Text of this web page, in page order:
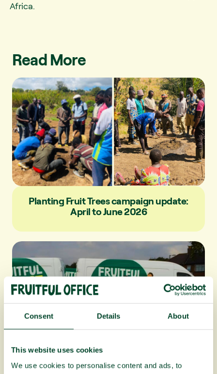
Consent Details About
This website uses cookies
We use cookies to personalise content and ads, to
Africa.
Read More
Planting Fruit Trees campaign update:
April to June 2026
Fruitful Office celebrates 20 years!